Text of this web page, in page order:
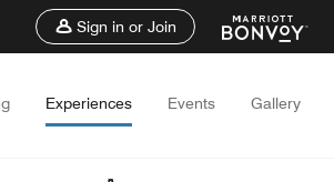
Sign in or Join
Experiences Events Gallery